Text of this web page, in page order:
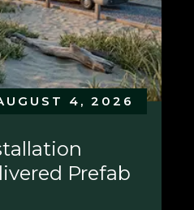
4, 2026
Prefab